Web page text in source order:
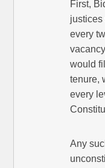
First,
justices
every
would
tenure,
every
Any